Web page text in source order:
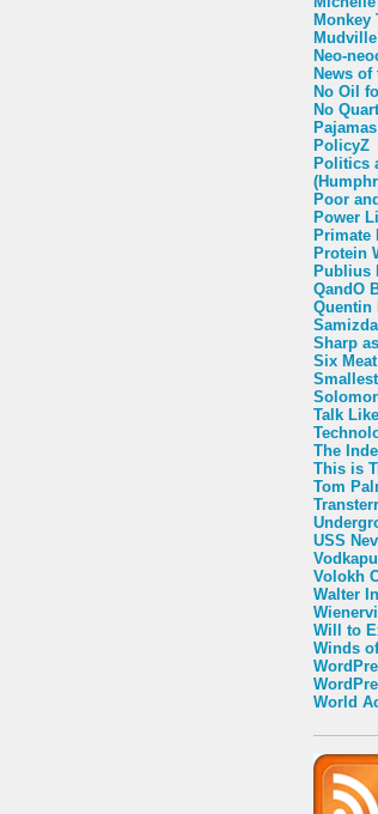
Monkey
Mudville
Neo-
News of
No Oil
No
PolicyZ
Politics
Poor
Power
Primate
Protein
Publius
QandO
Quentin
Sharp
Six
Talk
The
This is
Tom
USS
Volokh
Walter
Will to
Winds
World